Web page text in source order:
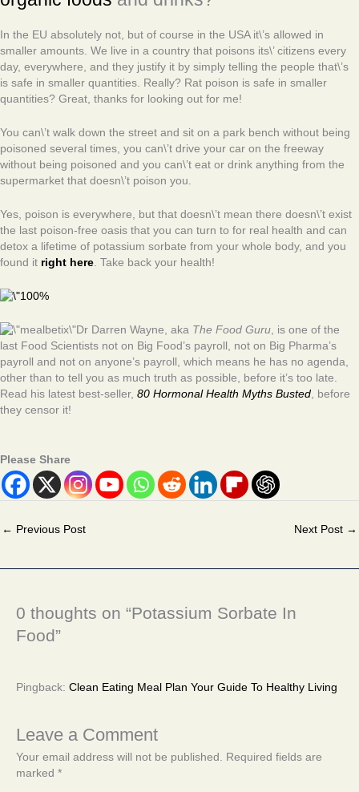
In the EU absolutely not, but of course in the USA it\’s allowed in
smaller amounts. We live in a country that poisons its\’ citizens every
day, everywhere, and they justify it by simply telling the people that\’s
is safe in smaller quantities. Really? Rat poison is safe in smaller
quantities? Great, thanks for looking out for me!
You can\’t walk down the street and sit on a park bench without being
poisoned several times, you can\’t drive your car on the freeway
without being poisoned and you can\’t eat or drink anything from the
supermarket that doesn\’t poison you.
Yes, poison is everywhere, but that doesn\’t mean there doesn\’t exist
the last poison-free oasis that you can turn to for real health and can
detox a lifetime of potassium sorbate from your whole body, and you
found it right here . Take back your health!
Dr Darren Wayne, aka The Food Guru , is one of the
last Food Scientists not on Big Food’s payroll, not on Big Pharma’s
payroll and not on anyone’s payroll, which means he has no agenda,
other than to tell you as much truth as possible, before it’s too late.
Read his latest best-seller, 80 Hormonal Health Myths Busted, before
they censor it!
Please Share
← Previous Post Next Post →
0 thoughts on “Potassium Sorbate In
Food”
Pingback: Clean Eating Meal Plan Your Guide To Healthy Living
Leave a Comment
Your email address will not be published.
Required fields are
marked *